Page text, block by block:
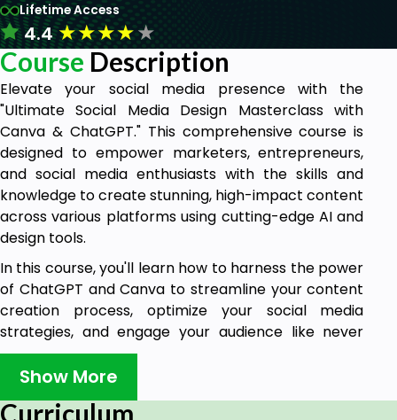
Lifetime Access
4.4★★★★★
Course Description
Elevate your social media presence with the
"Ultimate Social Media Design Masterclass with
Canva & ChatGPT." This comprehensive course is
designed to empower marketers, entrepreneurs,
and social media enthusiasts with the skills and
knowledge to create stunning, high-impact content
across various platforms using cutting-edge AI and
design tools.
In this course, you'll learn how to harness the power
of ChatGPT and Canva to streamline your content
creation process, optimize your social media
strategies, and engage your audience like never
before. From designing eye-catching Instagram
posts to crafting compelling Facebook ads and
creating dynamic Pinterest pins, this masterclass
Show More
Curriculum